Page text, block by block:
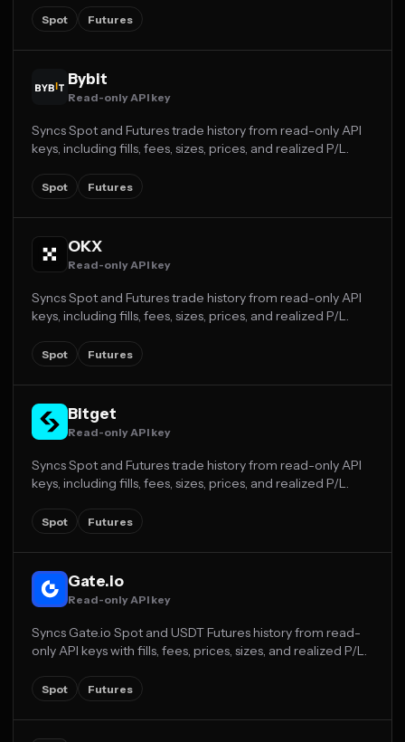
Spot Futures
Bybit
Read-only API key
Syncs Spot and Futures trade history from read-only API
keys, including fills, fees, sizes, prices, and realized P/L.
Spot Futures
OKX
Read-only API key
Syncs Spot and Futures trade history from read-only API
keys, including fills, fees, sizes, prices, and realized P/L.
Spot Futures
Bitget
Read-only API key
Syncs Spot and Futures trade history from read-only API
keys, including fills, fees, sizes, prices, and realized P/L.
Spot Futures
Gate.io
Read-only API key
Syncs Gate.io Spot and USDT Futures history from read-
only API keys with fills, fees, prices, sizes, and realized P/L.
Spot Futures